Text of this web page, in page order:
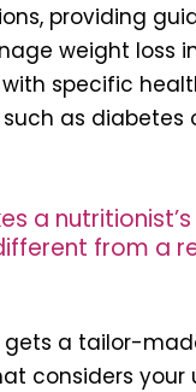
providing
weight loss
specific
as diabetes
a
from a
gets a tailor-
considers your